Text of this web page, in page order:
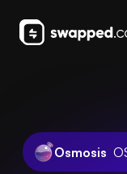
Osmosis